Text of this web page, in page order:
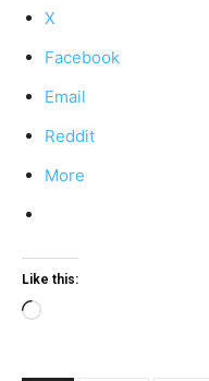
X
Facebook
Email
Reddit
More
Like this:
Loading…